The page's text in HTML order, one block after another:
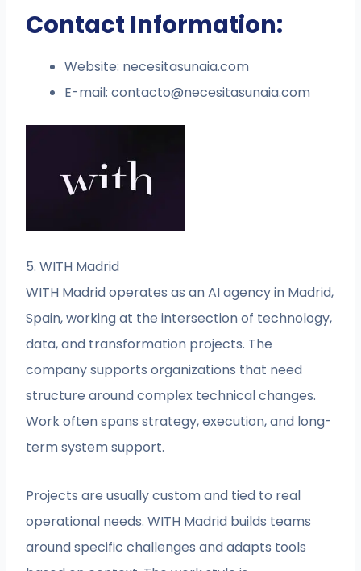
Contact Information:
Website: necesitasunaia.com
E-mail:contacto@necesitasunaia.com
5. WITH Madrid
WITH Madrid operates as an AI agency in Madrid,
Spain, working at the intersection of technology,
data, and transformation projects. The
company supports organizations that need
structure around complex technical changes.
Work often spans strategy, execution, and long-
term system support.
Projects are usually custom and tied to real
operational needs. WITH Madrid builds teams
around specific challenges and adapts tools